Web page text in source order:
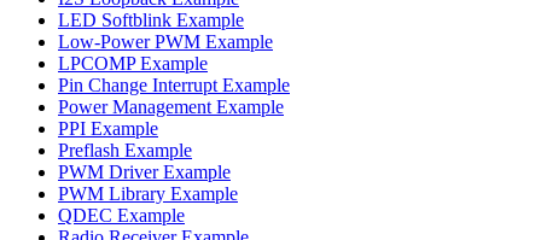
LED Softblink Example
Low-Power PWM Example
LPCOMP Example
Pin Change Interrupt Example
Power Management Example
PPI Example
Preflash Example
PWM Driver Example
PWM Library Example
QDEC Example